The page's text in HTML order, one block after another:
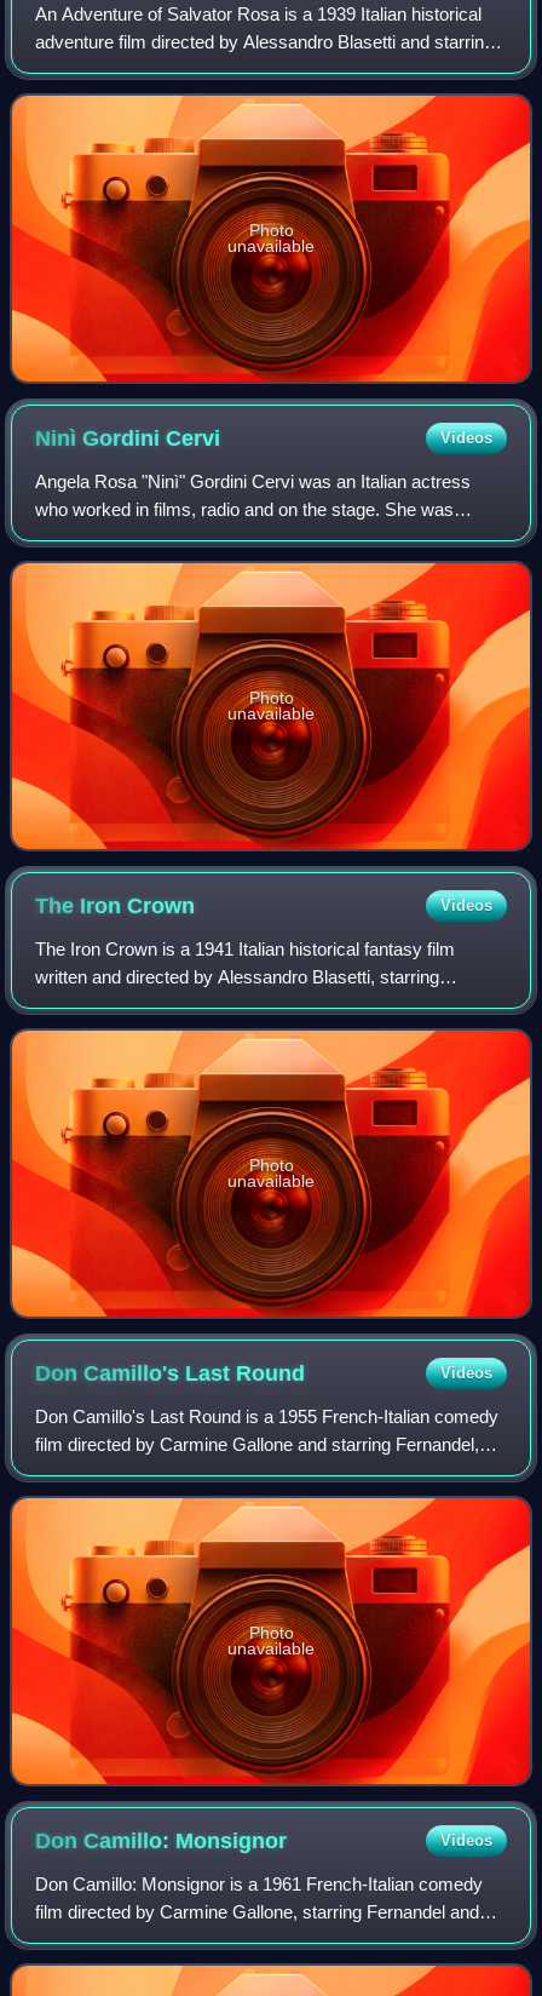
An Adventure of Salvator Rosa is a 1939 Italian historical
adventure film directed by Alessandro Blasetti and starring
Gino Cervi, Luisa Ferida and Rina Morelli. It is set in
seventeenth century Naple
Photo
unavailable
Ninì GordiniCervi Videos
Angela Rosa "Ninì" Gordini Cervi was an Italian actress
who worked in films, radio and on the stage. She was
married to the actor Gino Cervi.
Photo
unavailable
The IronCrown Videos
The Iron Crown is a 1941 Italian historical fantasy film
written and directed by Alessandro Blasetti, starring
Massimo Girotti and Gino Cervi. The narrative revolves a
sacred iron crown and a king who
Photo
unavailable
Don Camillo's Last Round Videos
Don Camillo's Last Round is a 1955 French-Italian comedy
film directed by Carmine Gallone and starring Fernandel,
Gino Cervi and Leda Gloria. It was the third of five films
featuring Fernandel as the
Photo
unavailable
Don Camillo: Monsignor Videos
Don Camillo: Monsignor is a 1961 French-Italian comedy
film directed by Carmine Gallone, starring Fernandel and
Gino Cervi. The French title is Don Camillo Monseigneur
and the Italian title is Don Cam